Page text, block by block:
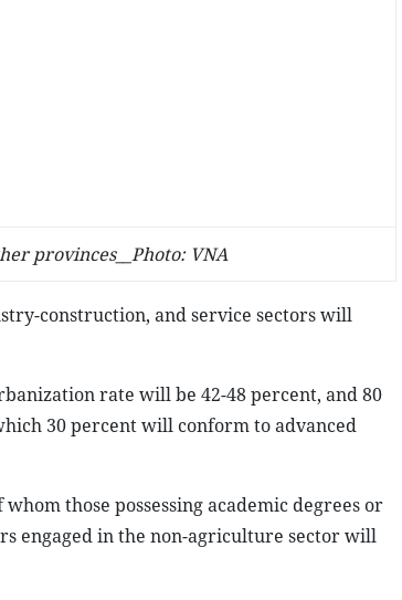
provinces__Photo: VNA
construction, and service sectors will
rate will be 42-48 percent, and 80
30 percent will conform to advanced
those possessing academic degrees or
engaged in the non-agriculture sector will